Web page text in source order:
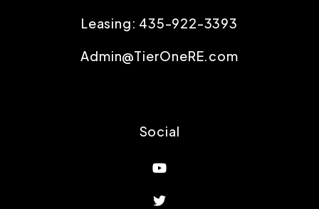
Leasing: 435-922-3393
Admin@TierOneRE.com
Social
Youtube
Twitter